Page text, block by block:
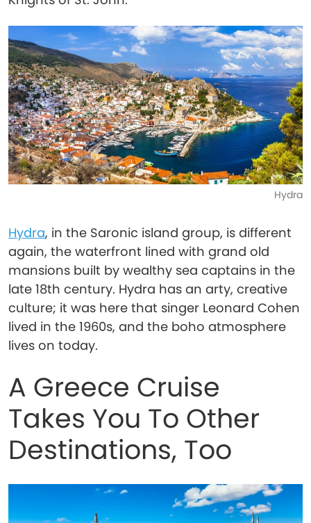
Hydra
Hydra, in the Saronic island group, is different
again, the waterfront lined with grand old
mansions built by wealthy sea captains in the
late 18th century. Hydra has an arty, creative
culture; it was here that singer Leonard Cohen
lived in the 1960s, and the boho atmosphere
lives on today.
A Greece Cruise
Takes You To Other
Destinations, Too